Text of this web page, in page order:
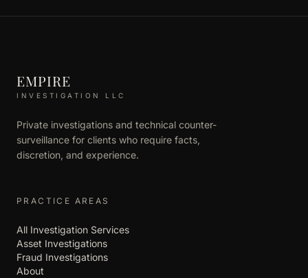
EMPIRE
INVESTIGATION LLC
Private investigations and technical counter-
surveillance for clients who require facts,
discretion, and experience.
PRACTICE AREAS
All Investigation Services
Asset Investigations
Fraud Investigations
About